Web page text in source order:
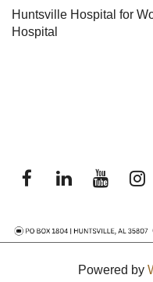
Huntsville Hospital for
Hospital
Powered by